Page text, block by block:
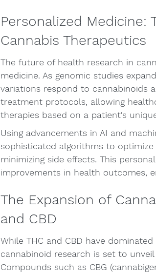
Personalized Medicine:
Cannabis Therapeutics
The future of health research in
medicine. As genomic studies
variations respond to cannabinoids
treatment protocols, allowing
therapies based on a patient's
Using advancements in AI and
sophisticated algorithms to
minimizing side effects. This
improvements in health outcomes,
The Expansion of
and CBD
While THC and CBD have
cannabinoid research is set to
Compounds such as CBG